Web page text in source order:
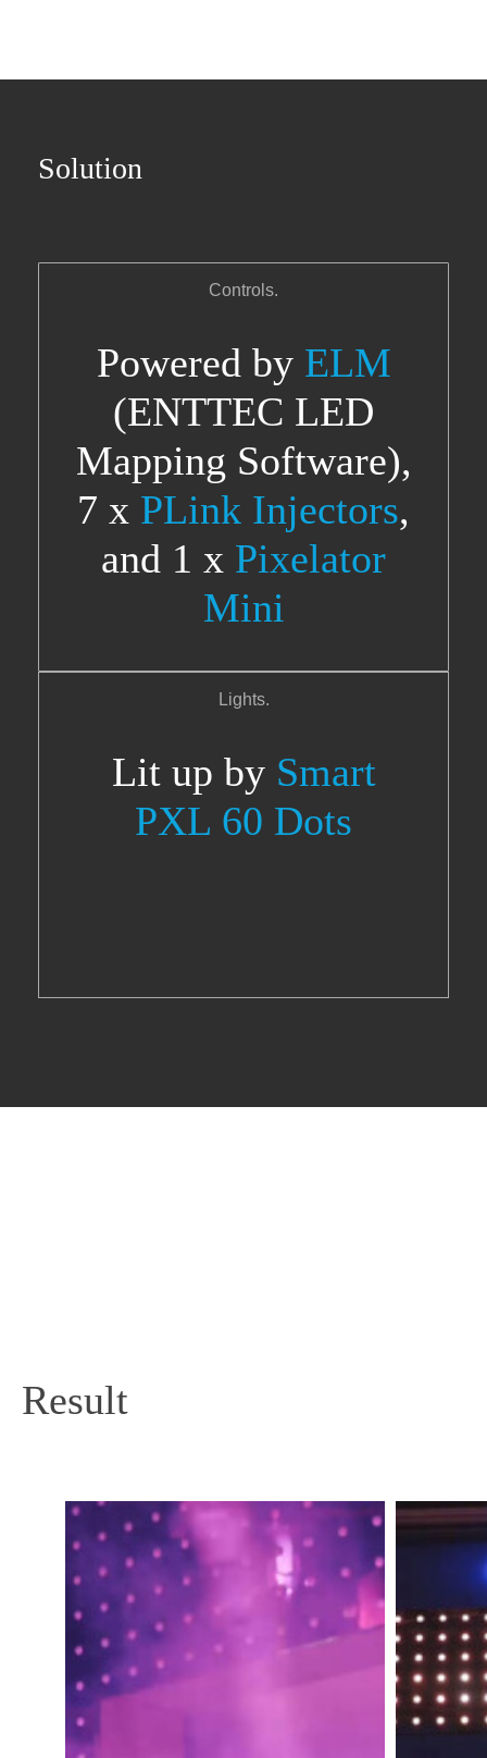
Solution
Controls.
Powered by ELM
(ENTTEC LED
Mapping Software),
7 x PLink Injectors,
and 1 x Pixelator
Mini
Lights.
Lit up by Smart
PXL 60 Dots
Result